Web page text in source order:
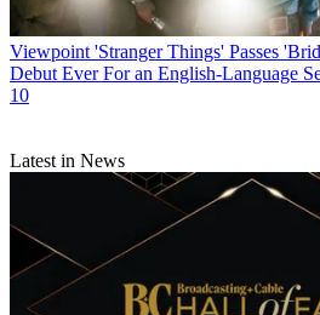
Viewpoint 'Stranger Things' Passes
Debut Ever For an English-Language
10
Latest in News